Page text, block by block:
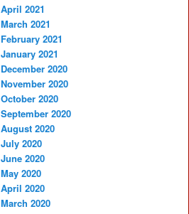
April 2021
March 2021
February 2021
January 2021
December 2020
November 2020
October 2020
September 2020
August 2020
July 2020
June 2020
May 2020
April 2020
March 2020